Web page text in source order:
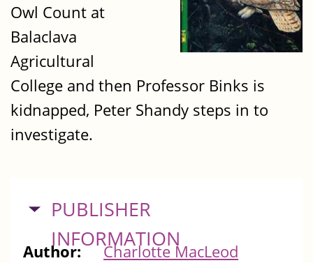
Owl Count at
Balaclava
Agricultural
College and then Professor Binks is
kidnapped, Peter Shandy steps in to
investigate.
HIDE
PUBLISHER
INFORMATION
Author:
Charlotte MacLeod